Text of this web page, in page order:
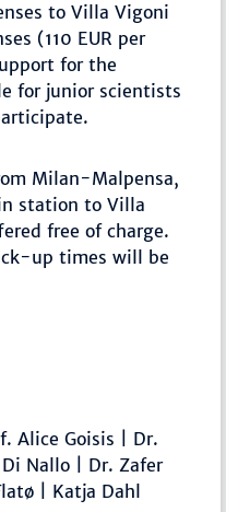
to Villa Vigoni
(110 EUR per
for the
for junior scientists
Milan-Malpensa,
station to Villa
free of charge.
up times will be
Alice Goisis | Dr.
Nallo | Dr. Zafer
| Katja Dahl